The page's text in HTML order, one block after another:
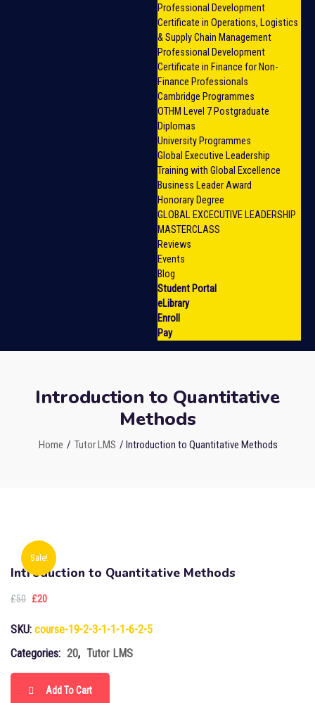
Professional Development
Certificate in Operations, Logistics
& Supply Chain Management
Professional Development
Certificate in Finance for Non-
Finance Professionals
Cambridge Programmes
OTHM Level 7 Postgraduate
Diplomas
University Programmes
Global Executive Leadership
Training with Global Excellence
Business Leader Award
Honorary Degree
GLOBAL EXCECUTIVE LEADERSHIP
MASTERCLASS
Reviews
Events
Blog
Student Portal
eLibrary
Enroll
Pay
Introduction to Quantitative
Methods
Home / Tutor LMS / Introduction to Quantitative Methods
Sale!
Introduction to Quantitative Methods
£50 £20
SKU: course-19-2-3-1-1-1-6-2-5
Categories: 20, Tutor LMS
Add To Cart